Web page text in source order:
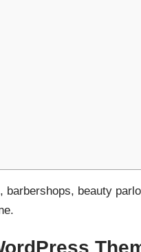
barbershops, beauty